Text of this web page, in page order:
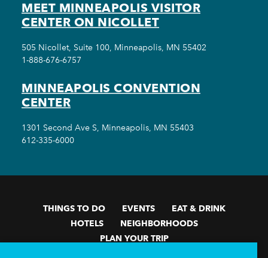
MEET MINNEAPOLIS VISITOR
CENTER ON NICOLLET
505 Nicollet, Suite 100, Minneapolis, MN 55402
1-888-676-6757
MINNEAPOLIS CONVENTION
CENTER
1301 Second Ave S, Minneapolis, MN 55403
612-335-6000
THINGS TO DO EVENTS
EAT & DRINK
HOTELS
NEIGHBORHOODS
PLAN YOUR TRIP